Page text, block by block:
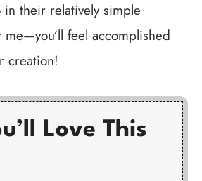
their relatively simple
me—you’ll feel accomplished
creation!
Love This